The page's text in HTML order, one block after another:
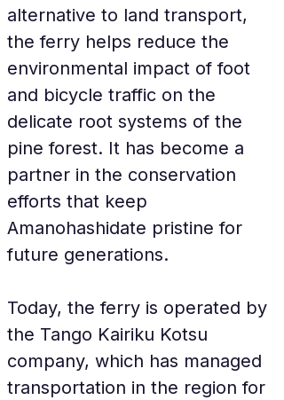
alternative to land transport,
the ferry helps reduce the
environmental impact of foot
and bicycle traffic on the
delicate root systems of the
pine forest. It has become a
partner in the conservation
efforts that keep
Amanohashidate pristine for
future generations.
Today, the ferry is operated by
the Tango Kairiku Kotsu
company, which has managed
transportation in the region for